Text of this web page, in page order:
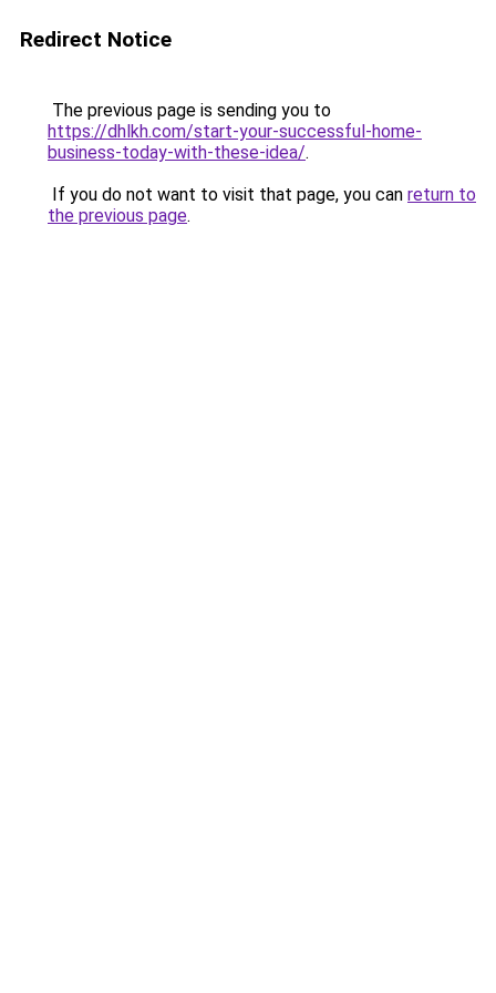
Redirect Notice
The previous page is sending you to
https://dhlkh.com/start-your-successful-home-
business-today-with-these-idea/.
If you do not want to visit that page, you can return to
the previous page.